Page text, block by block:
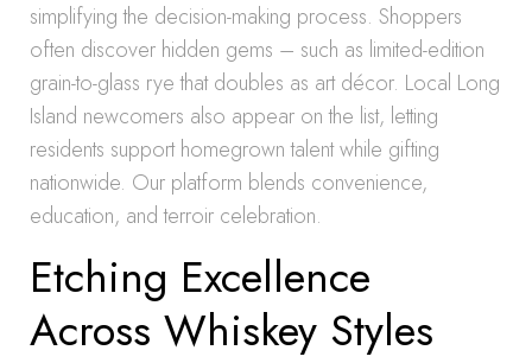
simplifying the decision-making process. Shoppers
often discover hidden gems – such as limited-edition
grain-to-glass rye that doubles as art décor. Local Long
Island newcomers also appear on the list, letting
residents support homegrown talent while gifting
nationwide. Our platform blends convenience,
education, and terroir celebration.
Etching Excellence
Across Whiskey Styles